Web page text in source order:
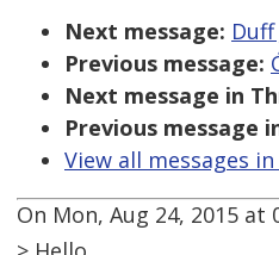
Next message:
Previous message:
Next message in
Previous message
View all messages
On Mon, Aug 24, 2015 at